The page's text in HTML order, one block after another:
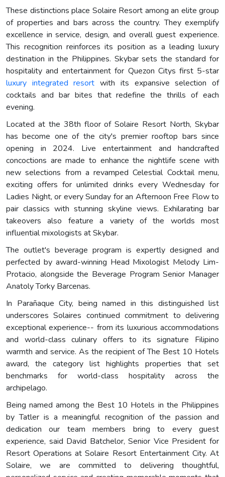
These distinctions place Solaire Resort among an elite group
of properties and bars across the country. They exemplify
excellence in service, design, and overall guest experience.
This recognition reinforces its position as a leading luxury
destination in the Philippines. Skybar sets the standard for
hospitality and entertainment for Quezon Citys first 5-star
luxury integrated resort with its expansive selection of
cocktails and bar bites that redefine the thrills of each
evening.
Located at the 38th floor of Solaire Resort North, Skybar
has become one of the city's premier rooftop bars since
opening in 2024. Live entertainment and handcrafted
concoctions are made to enhance the nightlife scene with
new selections from a revamped Celestial Cocktail menu,
exciting offers for unlimited drinks every Wednesday for
Ladies Night, or every Sunday for an Afternoon Free Flow to
pair classics with stunning skyline views. Exhilarating bar
takeovers also feature a variety of the worlds most
influential mixologists at Skybar.
The outlet's beverage program is expertly designed and
perfected by award-winning Head Mixologist Melody Lim-
Protacio, alongside the Beverage Program Senior Manager
Anatoly Torky Barcenas.
In Parañaque City, being named in this distinguished list
underscores Solaires continued commitment to delivering
exceptional experience-- from its luxurious accommodations
and world-class culinary offers to its signature Filipino
warmth and service. As the recipient of The Best 10 Hotels
award, the category list highlights properties that set
benchmarks for world-class hospitality across the
archipelago.
Being named among the Best 10 Hotels in the Philippines
by Tatler is a meaningful recognition of the passion and
dedication our team members bring to every guest
experience, said David Batchelor, Senior Vice President for
Resort Operations at Solaire Resort Entertainment City. At
Solaire, we are committed to delivering thoughtful,